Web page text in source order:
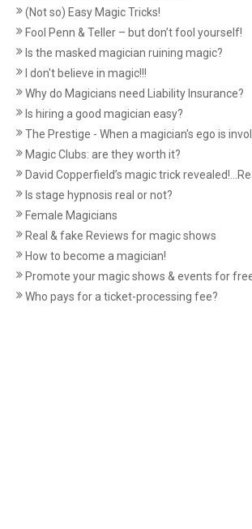
(Not so) Easy Magic Tricks!
Fool Penn & Teller – but don’t fool yourself!
Is the masked magician ruining magic?
I don't believe in magic!!!
Why do Magicians need Liability Insurance?
Is hiring a good magician easy?
The Prestige - When a magician's ego is
Magic Clubs: are they worth it?
David Copperfield’s magic trick
Is stage hypnosis real or not?
Female Magicians
Real & fake Reviews for magic shows
How to become a magician!
Promote your magic shows & events for
Who pays for a ticket-processing fee?